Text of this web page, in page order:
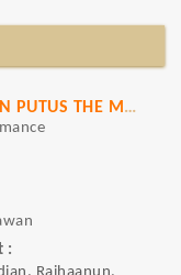
LAYANGAN PUTUS THE MOVIE
: